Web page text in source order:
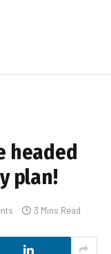
headed
plan!
3 Mins Read